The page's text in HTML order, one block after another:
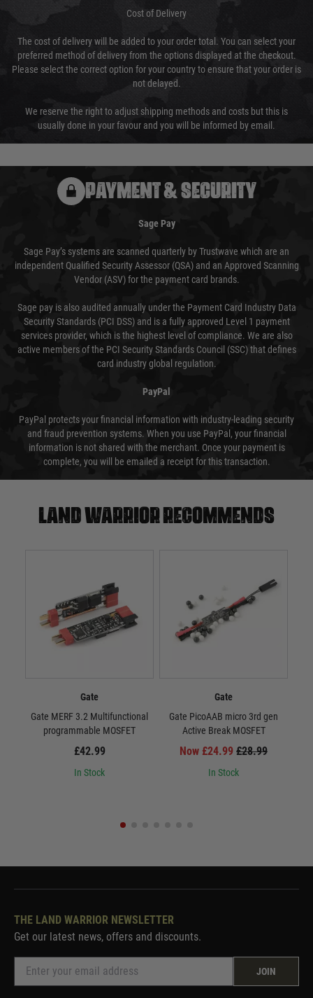
Cost of Delivery
The cost of delivery will be added to your order total. You can select your
preferred method of delivery from the options displayed at the checkout.
Please select the correct option for your country to ensure that your order is
not delayed.
We reserve the right to adjust shipping methods and costs but this is
usually done in your favour and you will be informed by email.
PAYMENT & SECURITY
Sage Pay
Sage Pay’s systems are scanned quarterly by Trustwave which are an
independent Qualified Security Assessor (QSA) and an Approved Scanning
Vendor (ASV) for the payment card brands.
Sage pay is also audited annually under the Payment Card Industry Data
Security Standards (PCI DSS) and is a fully approved Level 1 payment
services provider, which is the highest level of compliance. We are also
active members of the PCI Security Standards Council (SSC) that defines
card industry global regulation.
PayPal
PayPal protects your financial information with industry-leading security
and fraud prevention systems. When you use PayPal, your financial
information is not shared with the merchant. Once your payment is
complete, you will be emailed a receipt for this transaction.
Land warrior recommends
Gate
Gate MERF 3.2 Multifunctional
programmable MOSFET
£42.99
In Stock
Gate
Gate PicoAAB micro 3rd gen
Active Break MOSFET
Now £24.99 £28.99
In Stock
THE LAND WARRIOR NEWSLETTER
Get our latest news, offers and discounts.
JOIN